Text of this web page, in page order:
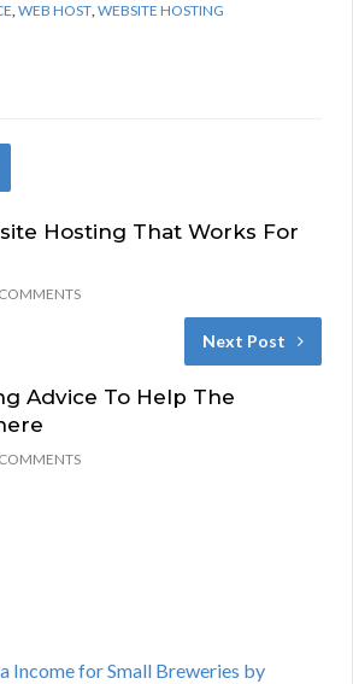
,WEB HOST,WEBSITE HOSTING
Hosting That Works For
Next Post
Advice To Help The
Income for Small Breweries by